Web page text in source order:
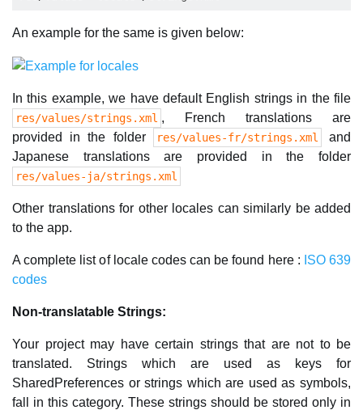
An example for the same is given below:
In this example, we have default English strings in the file
res/values/strings.xml , French translations are
provided in the folder
res/values-fr/strings.xml
and
Japanese translations are provided in the folder
res/values-ja/strings.xml
Other translations for other locales can similarly be added
to the app.
A complete list of locale codes can be found here : ISO 639
codes
Non-translatable Strings:
Your project may have certain strings that are not to be
translated. Strings which are used as keys for
SharedPreferences or strings which are used as symbols,
fall in this category. These strings should be stored only in